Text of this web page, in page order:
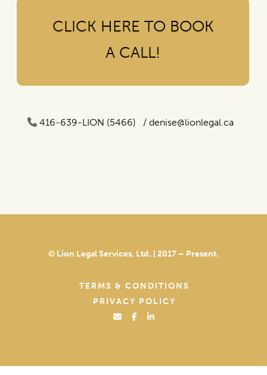
CLICK HERE TO BOOK
A CALL!
416-639-LION (5466) / denise@lionlegal.ca
© Lion Legal Services, Ltd. | 2017 – Present.
TERMS & CONDITIONS
PRIVACY POLICY